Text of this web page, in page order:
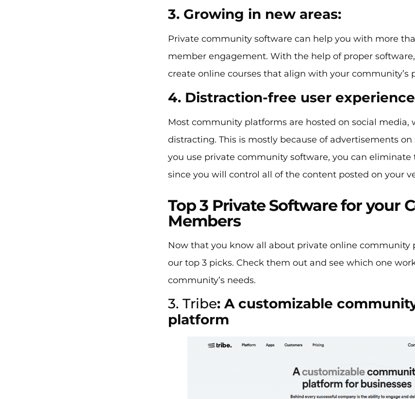
3. Growing in new areas:
Private community software can help you with more
member engagement. With the help of proper
create online courses that align with your community’s
4. Distraction-free user
Most community platforms are hosted on social media,
distracting. This is mostly because of advertisements
you use private community software, you can eliminate
since you will control all of the content posted on your
Top 3 Private Software for your
Members
Now that you know all about private online community
our top 3 picks. Check them out and see which one
community’s needs.
3. Tribe: A customizable
platform